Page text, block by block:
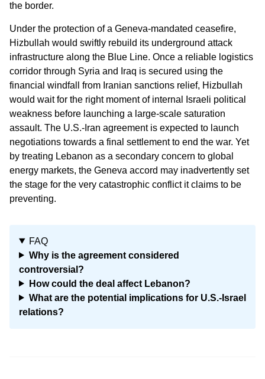
the border.
Under the protection of a Geneva-mandated ceasefire,
Hizbullah would swiftly rebuild its underground attack
infrastructure along the Blue Line. Once a reliable logistics
corridor through Syria and Iraq is secured using the
financial windfall from Iranian sanctions relief, Hizbullah
would wait for the right moment of internal Israeli political
weakness before launching a large-scale saturation
assault. The U.S.-Iran agreement is expected to launch
negotiations towards a final settlement to end the war. Yet
by treating Lebanon as a secondary concern to global
energy markets, the Geneva accord may inadvertently set
the stage for the very catastrophic conflict it claims to be
preventing.
FAQ
Why is the agreement considered
controversial?
How could the deal affect Lebanon?
What are the potential implications for U.S.-Israel
relations?